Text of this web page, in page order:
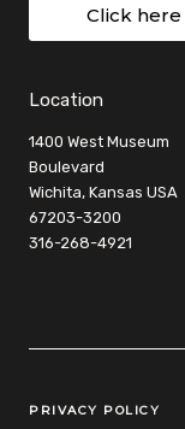
Click
Location
1400 West Museum
Boulevard
Wichita, Kansas USA
67203-3200
316-268-4921
Legal Links
PRIVACY POLICY